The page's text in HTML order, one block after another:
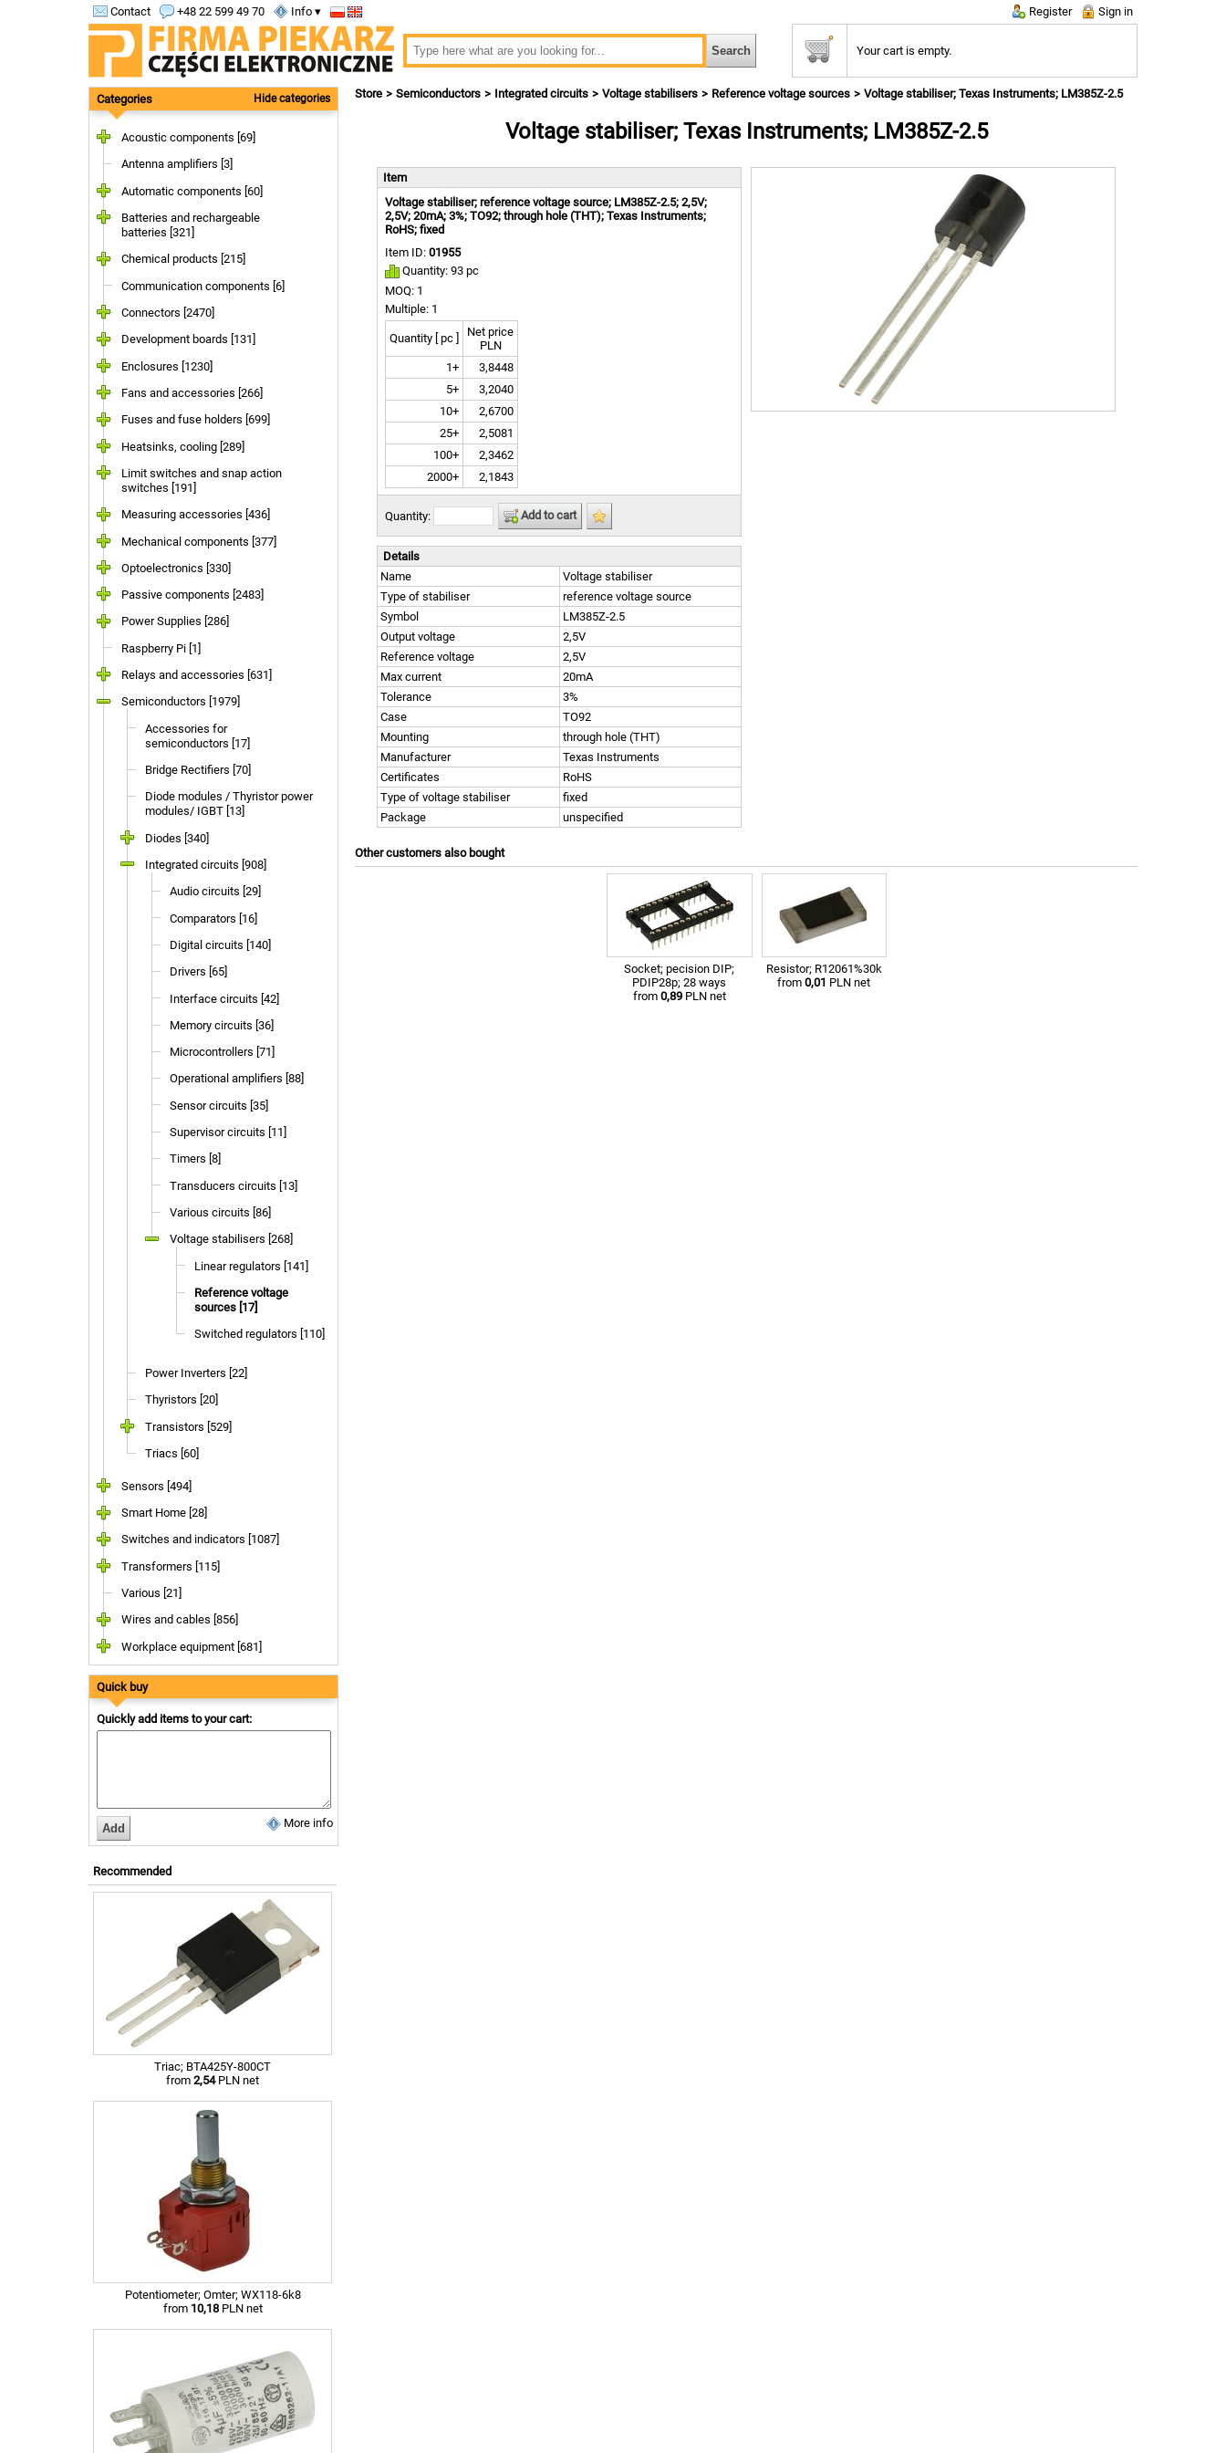
Contact +48 22 599 49 70 Info ▾ Register Sign in
Your cart is empty.
Categories Hide categories
Acoustic components [69]
Antenna amplifiers [3]
Automatic components [60]
Batteries and rechargeable
batteries [321]
Chemical products [215]
Communication components [6]
Connectors [2470]
Development boards [131]
Enclosures [1230]
Fans and accessories [266]
Fuses and fuse holders [699]
Heatsinks, cooling [289]
Limit switches and snap action
switches [191]
Measuring accessories [436]
Mechanical components [377]
Optoelectronics [330]
Passive components [2483]
Power Supplies [286]
Raspberry Pi [1]
Relays and accessories [631]
Semiconductors [1979]
Accessories for
semiconductors [17]
Bridge Rectifiers [70]
Diode modules / Thyristor power
modules/ IGBT [13]
Diodes [340]
Integrated circuits [908]
Audio circuits [29]
Comparators [16]
Digital circuits [140]
Drivers [65]
Interface circuits [42]
Memory circuits [36]
Microcontrollers [71]
Operational amplifiers [88]
Sensor circuits [35]
Supervisor circuits [11]
Timers [8]
Transducers circuits [13]
Various circuits [86]
Voltage stabilisers [268]
Linear regulators [141]
Reference voltage
sources [17]
Switched regulators [110]
Power Inverters [22]
Thyristors [20]
Transistors [529]
Triacs [60]
Sensors [494]
Smart Home [28]
Switches and indicators [1087]
Transformers [115]
Various [21]
Wires and cables [856]
Workplace equipment [681]
Quick buy
Quickly add items to your cart:
More info
Recommended
Triac; BTA425Y-800CT
from 2,54PLN net
Potentiometer; Omter; WX118-6k8
from 10,18PLN net
Store Semiconductors Integrated circuits Voltage stabilisers Reference voltage sources Voltage stabiliser; Texas Instruments; LM385Z-2.5
Voltage stabiliser; Texas Instruments; LM385Z-2.5
Item
Voltage stabiliser; reference voltage source; LM385Z-2.5; 2,5V;
2,5V; 20mA; 3%; TO92; through hole (THT); Texas Instruments;
RoHS; fixed
Item ID: 01955
Quantity: 93 pc
MOQ: 1
Multiple: 1
Quantity [ pc ]
Net price
PLN
1+
3,8448
5+
3,2040
10+
2,6700
25+
2,5081
100+
2,3462
2000+
2,1843
Quantity: Add to cart
Details
Name
Voltage stabiliser
Type of stabiliser
reference voltage source
Symbol
LM385Z-2.5
Output voltage
2,5V
Reference voltage
2,5V
Max current
20mA
Tolerance
3%
Case
TO92
Mounting
through hole (THT)
Manufacturer
Texas Instruments
Certificates
RoHS
Type of voltage stabiliser
fixed
Package
unspecified
Other customers also bought
Socket; pecision DIP;
PDIP28p; 28 ways
from 0,89PLN net
Resistor; R12061%30k
from 0,01 PLN net